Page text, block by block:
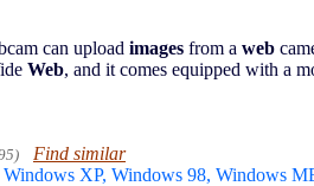
can upload images from a web
Web, and it comes equipped with a
Find similar
XP, Windows 98, Windows